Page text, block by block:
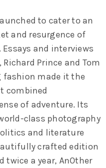
to cater to an
and resurgence of
and interviews
Prince and Tom
fashion made it the
combined
of adventure. Its
class photography
and literature
crafted edition
twice a year, AnOther